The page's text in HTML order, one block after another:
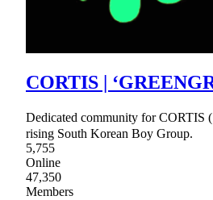
CORTIS |
Dedicated community for
rising South Korean Boy Group.
5,755
Online
47,350
Members